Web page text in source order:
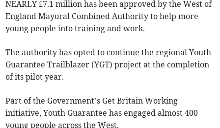
NEARLY £7.1 million has been approved by the West of
England Mayoral Combined Authority to help more
young people into training and work.
The authority has opted to continue the regional Youth
Guarantee Trailblazer (YGT) project at the completion
of its pilot year.
Part of the Government’s Get Britain Working
initiative, Youth Guarantee has engaged almost 400
young people across the West.